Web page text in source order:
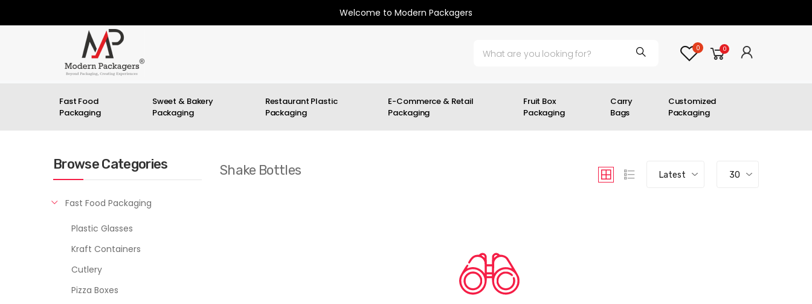
Welcome to Modern Packagers
0 0
Fast Food
Packaging
Sweet & Bakery
Packaging
Restaurant Plastic
Packaging
E-Commerce & Retail
Packaging
Fruit Box
Packaging
Carry
Bags
Customized
Packaging
Browse Categories
Fast Food Packaging
Plastic Glasses
Kraft Containers
Cutlery
Pizza Boxes
Shake Bottles Latest 30